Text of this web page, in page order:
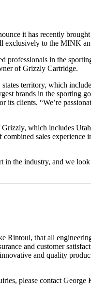
it has recently
exclusively to the MINK
professionals in the
of Grizzly Cartridge.
territory, which
brands in the sporting
clients. “We’re
which includes
sales
in the industry, and we
that all
and customer
and quality
please contact